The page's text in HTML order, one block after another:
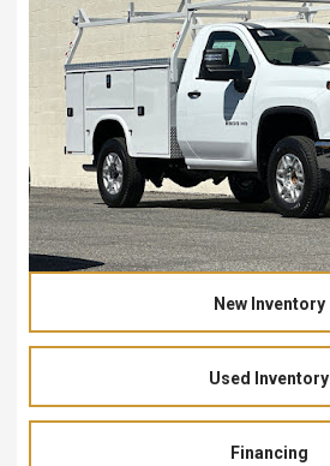
New Inventory
Used Inventory
Financing